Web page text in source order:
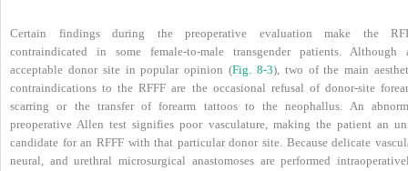
Certain findings during the preoperative evaluation make the
contraindicated in some female-to-male transgender patients. Although
acceptable donor site in popular opinion (Fig. 8-3), two of the main
contraindications to the RFFF are the occasional refusal of donor-site
scarring or the transfer of forearm tattoos to the neophallus. An
preoperative Allen test signifies poor vasculature, making the patient an
candidate for an RFFF with that particular donor site. Because delicate
neural, and urethral microsurgical anastomoses are performed